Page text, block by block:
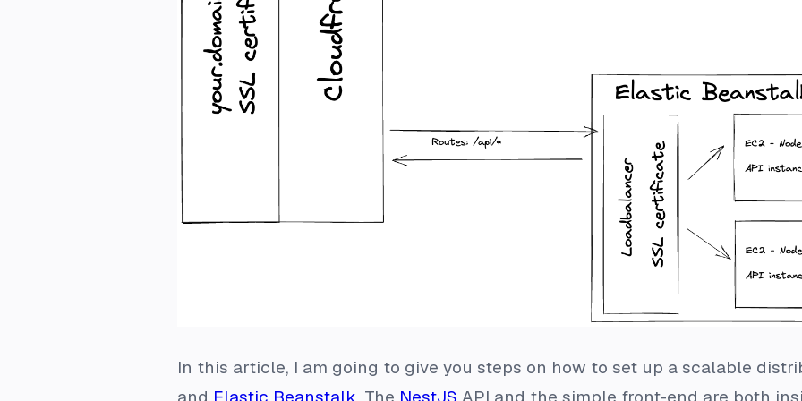
In this article, I am going to give you steps on how to set up a scalable
and Elastic Beanstalk . The NestJS API and the simple front-end are both